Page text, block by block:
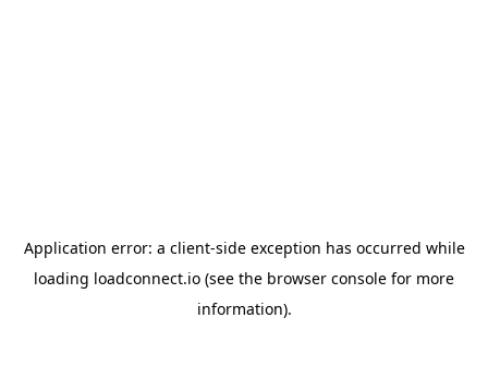
Application error: a client-side exception has occurred while
loading loadconnect.io (see the browser console for more
information).